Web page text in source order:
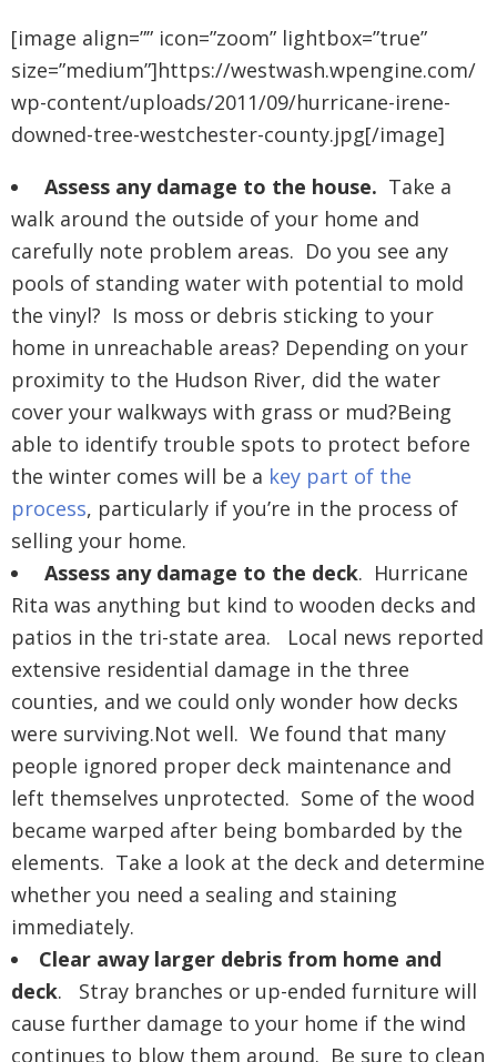
[image align=”” icon=”zoom” lightbox=”true”
size=”medium”]https://westwash.wpengine.com/
wp-content/uploads/2011/09/hurricane-irene-
downed-tree-westchester-county.jpg[/image]
Assess any damage to the house. Take a
walk around the outside of your home and
carefully note problem areas. Do you see any
pools of standing water with potential to mold
the vinyl? Is moss or debris sticking to your
home in unreachable areas? Depending on your
proximity to the Hudson River, did the water
cover your walkways with grass or mud?Being
able to identify trouble spots to protect before
the winter comes will be a key part of the
process, particularly if you’re in the process of
selling your home.
Assess any damage to the deck. Hurricane
Rita was anything but kind to wooden decks and
patios in the tri-state area. Local news reported
extensive residential damage in the three
counties, and we could only wonder how decks
were surviving.Not well. We found that many
people ignored proper deck maintenance and
left themselves unprotected. Some of the wood
became warped after being bombarded by the
elements. Take a look at the deck and determine
whether you need a sealing and staining
immediately.
Clear away larger debris from home and
deck. Stray branches or up-ended furniture will
cause further damage to your home if the wind
continues to blow them around. Be sure to clean